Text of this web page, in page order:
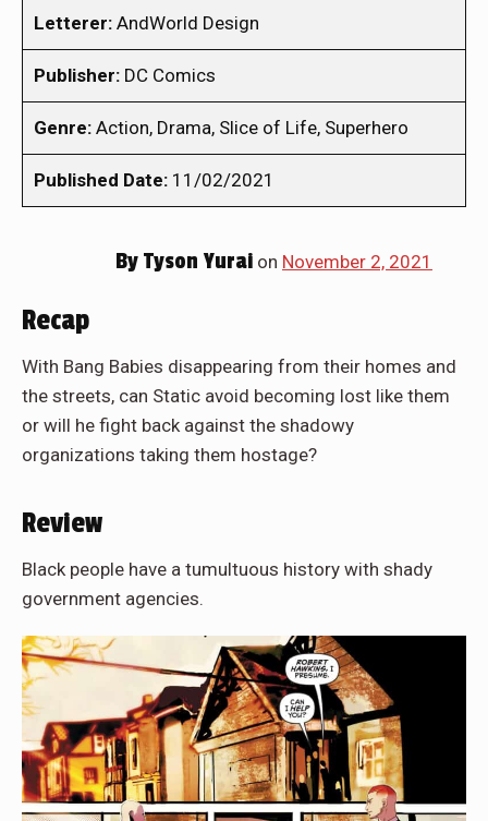
Letterer: AndWorld Design
Publisher: DC Comics
Genre: Action, Drama, Slice of Life, Superhero
Published Date: 11/02/2021
By Tyson Yurai on November 2, 2021
Recap
With Bang Babies disappearing from their homes and
the streets, can Static avoid becoming lost like them
or will he fight back against the shadowy
organizations taking them hostage?
Review
Black people have a tumultuous history with shady
government agencies.